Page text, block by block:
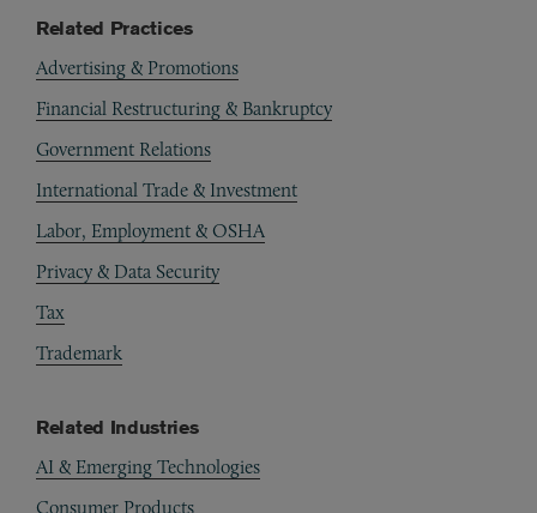
Related Practices
Advertising & Promotions
Financial Restructuring & Bankruptcy
Government Relations
International Trade & Investment
Labor, Employment & OSHA
Privacy & Data Security
Tax
Trademark
Related Industries
AI & Emerging Technologies
Consumer Products